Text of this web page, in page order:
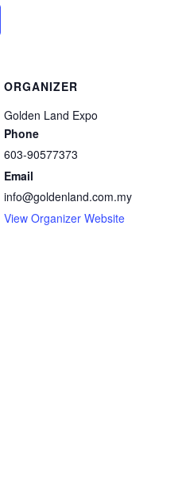
ORGANIZER
Golden Land Expo
Phone
603-90577373
Email
info@goldenland.com.my
View Organizer Website